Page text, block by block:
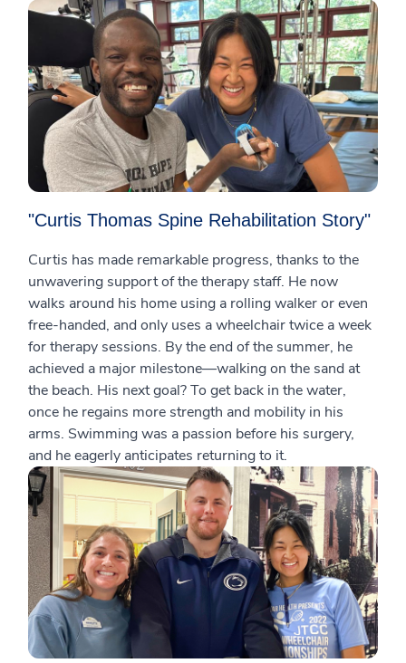
"Curtis Thomas Spine Rehabilitation Story"
Curtis has made remarkable progress, thanks to the
unwavering support of the therapy staff. He now
walks around his home using a rolling walker or even
free-handed, and only uses a wheelchair twice a week
for therapy sessions. By the end of the summer, he
achieved a major milestone—walking on the sand at
the beach. His next goal? To get back in the water,
once he regains more strength and mobility in his
arms. Swimming was a passion before his surgery,
and he eagerly anticipates returning to it.